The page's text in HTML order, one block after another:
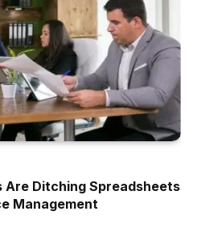
Ditching Spreadsheets
Management